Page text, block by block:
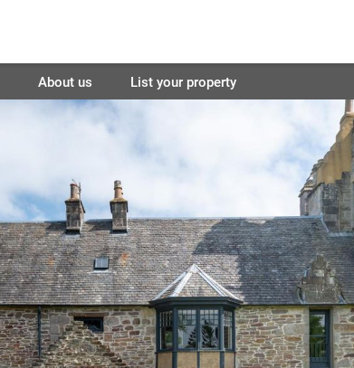
About us List your property